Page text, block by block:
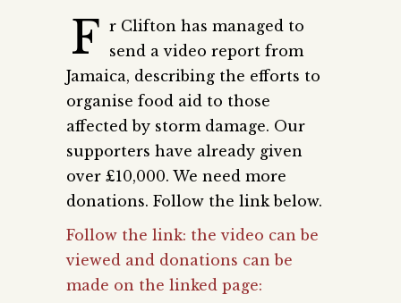
F r Clifton has managed to
send a video report from
Jamaica, describing the efforts to
organise food aid to those
affected by storm damage. Our
supporters have already given
over £10,000. We need more
donations. Follow the link below.
Follow the link: the video can be
viewed and donations can be
made on the linked page: